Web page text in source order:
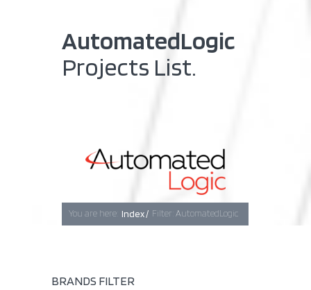
Baghdad
Erbil
AutomatedLogic
Projects List.
You are here: Index / Filter: AutomatedLogic
BRANDS FILTER